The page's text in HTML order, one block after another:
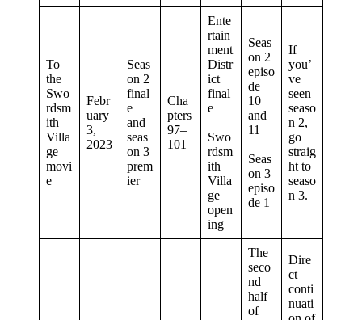
To
the
Swo
rdsm
ith
Villa
ge
movi
e
Febr
uary
3,
2023
Seas
on 2
final
e
and
seas
on 3
prem
ier
Cha
pters
97–
101
Ente
rtain
ment
Distr
ict
final
e
Swo
rdsm
ith
Villa
ge
open
ing
Seas
on 2
episo
de
10
and
11
Seas
on 3
episo
de 1
If
you’
ve
seen
seaso
n 2,
go
straig
ht to
seaso
n 3.
The
seco
nd
half
of
Dire
ct
conti
nuati